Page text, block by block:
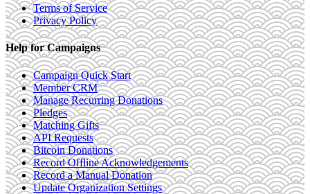
Terms of Service
Privacy Policy
Help for Campaigns
Campaign Quick Start
Member CRM
Manage Recurring Donations
Pledges
Matching Gifts
API Requests
Bitcoin Donations
Record Offline Acknowledgements
Record a Manual Donation
Update Organization Settings